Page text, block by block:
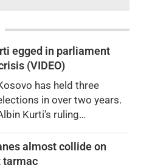
egged in parliament
(VIDEO)
has held three
in over two years.
Kurti's ruling
garner the two-thirds
required to elect a
almost collide on
tarmac